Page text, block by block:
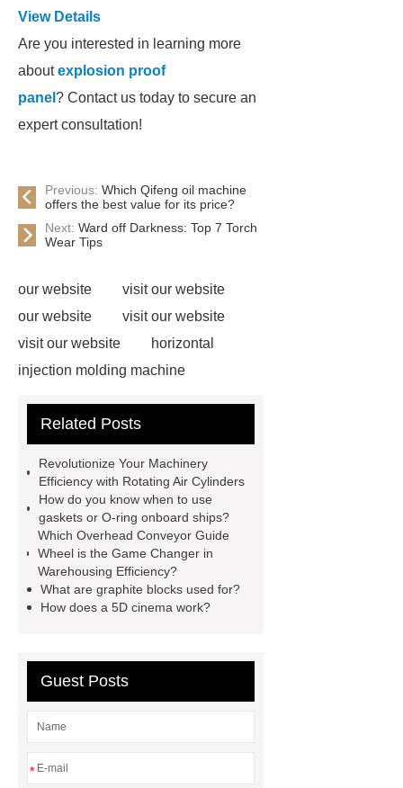
View Details
Are you interested in learning more
aboutexplosion proof
panel ? Contact us today to secure an
expert consultation!
Previous: Which Qifeng oil machine
offers the best value for its price?
Next: Ward off Darkness: Top 7 Torch
Wear Tips
our website
visit our website
our website
visit our website
visit our website
horizontal
injection molding machine
machine
flow wrap machine for
sale
sponge filter
tft lcd vs
oled
PMOLED Display
Containerized Diesel Generator
Volvo Genset for Sale
Gasket vs.
Seal Differences
Gasket vs. Seal
Differences
Related Posts
Revolutionize Your Machinery
Efficiency with Rotating Air Cylinders
How do you know when to use
gaskets or O-ring onboard ships?
Which Overhead Conveyor Guide
Wheel is the Game Changer in
Warehousing Efficiency?
What are graphite blocks used for?
How does a 5D cinema work?
Guest Posts
*